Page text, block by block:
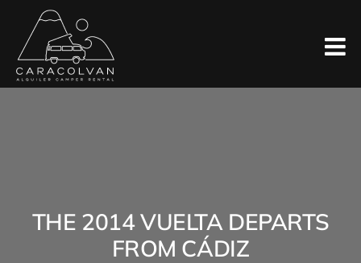
content
THE 2014 VUELTA DEPARTS
FROM CÁDIZ